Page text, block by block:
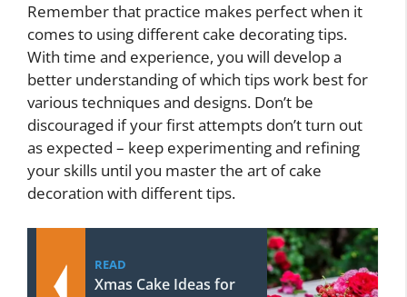
Remember that practice makes perfect when it
comes to using different cake decorating tips.
With time and experience, you will develop a
better understanding of which tips work best for
various techniques and designs. Don’t be
discouraged if your first attempts don’t turn out
as expected – keep experimenting and refining
your skills until you master the art of cake
decoration with different tips.
READ
Xmas Cake Ideas for